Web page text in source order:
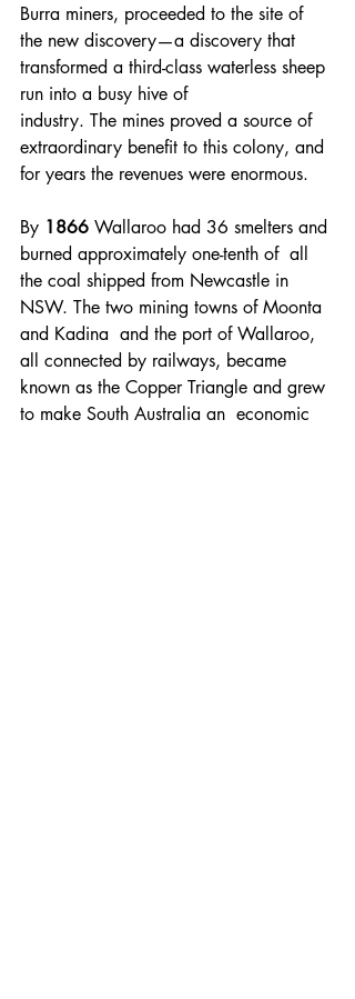
Burra miners, proceeded to the site of
the new discovery—a discovery that
transformed a third-class waterless sheep
run into a busy hive of
industry. The mines proved a source of
extraordinary benefit to this colony, and
for years the revenues were enormous.
By 1866 Wallaroo had 36 smelters and
burned approximately one-tenth of  all
the coal shipped from Newcastle in
NSW. The two mining towns of Moonta
and Kadina  and the port of Wallaroo,
all connected by railways, became
known as the Copper Triangle and grew
to make South Australia an  economic